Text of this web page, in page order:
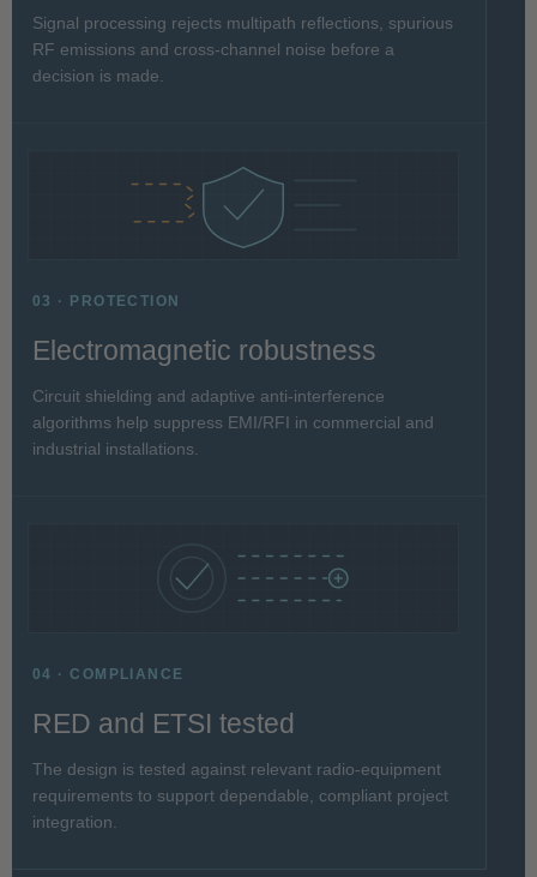
Signal processing rejects multipath reflections, spurious
RF emissions and cross-channel noise before a
decision is made.
03 · PROTECTION
Electromagnetic robustness
Circuit shielding and adaptive anti-interference
algorithms help suppress EMI/RFI in commercial and
industrial installations.
04 · COMPLIANCE
RED and ETSI tested
The design is tested against relevant radio-equipment
requirements to support dependable, compliant project
integration.